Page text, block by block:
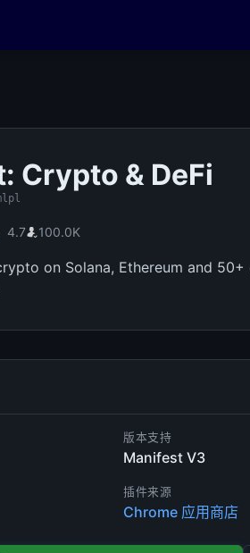
Crypto & DeFi
4.7 100.0K
on Solana, Ethereum and 50+
版本支持
Manifest V3
插件来源
Chrome 应用商店